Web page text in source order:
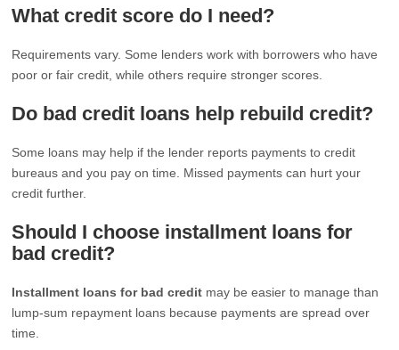
What credit score do I need?
Requirements vary. Some lenders work with borrowers who have
poor or fair credit, while others require stronger scores.
Do bad credit loans help rebuild credit?
Some loans may help if the lender reports payments to credit
bureaus and you pay on time. Missed payments can hurt your
credit further.
Should I choose installment loans for
bad credit?
Installment loans for bad credit may be easier to manage than
lump-sum repayment loans because payments are spread over
time.